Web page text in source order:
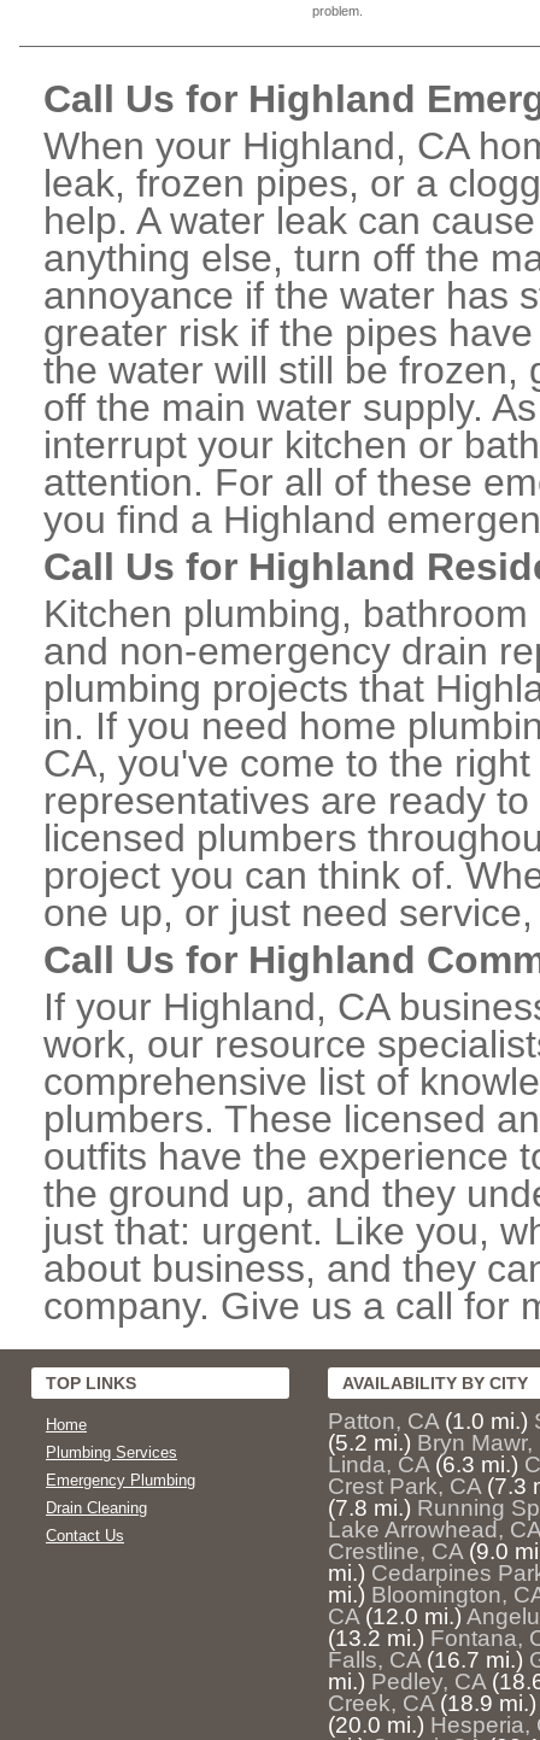
problem.
Call Us for Highland
When your Highland, CA
leak, frozen pipes, or a
help. A water leak can
anything else, turn off the
annoyance if the water has
greater risk if the pipes
the water will still be frozen,
off the main water supply.
interrupt your kitchen or
attention. For all of these
you find a Highland
Call Us for Highland
Kitchen plumbing,
and non-emergency drain
plumbing projects that
in. If you need home
CA, you've come to the
representatives are ready
licensed plumbers
project you can think of.
one up, or just need
Call Us for Highland
If your Highland, CA
work, our resource
comprehensive list of
plumbers. These licensed
outfits have the experience
the ground up, and they
just that: urgent. Like you,
about business, and they
company. Give us a call for
TOP LINKS
Home
Plumbing Services
Emergency Plumbing
Drain Cleaning
Contact Us
AVAILABILITY BY CITY
Patton, CA (1.0 mi.)
(5.2 mi.) Bryn Mawr,
Linda, CA (6.3 mi.)
Crest Park, CA (7.3
(7.8 mi.) Running
Lake Arrowhead, CA
Crestline, CA (9.0
mi.) Cedarpines
mi.) Bloomington,
CA (12.0 mi.)
(13.2 mi.) Fontana,
Falls, CA (16.7 mi.)
mi.) Pedley, CA
Creek, CA (18.9 mi.)
(20.0 mi.) Hesperia,